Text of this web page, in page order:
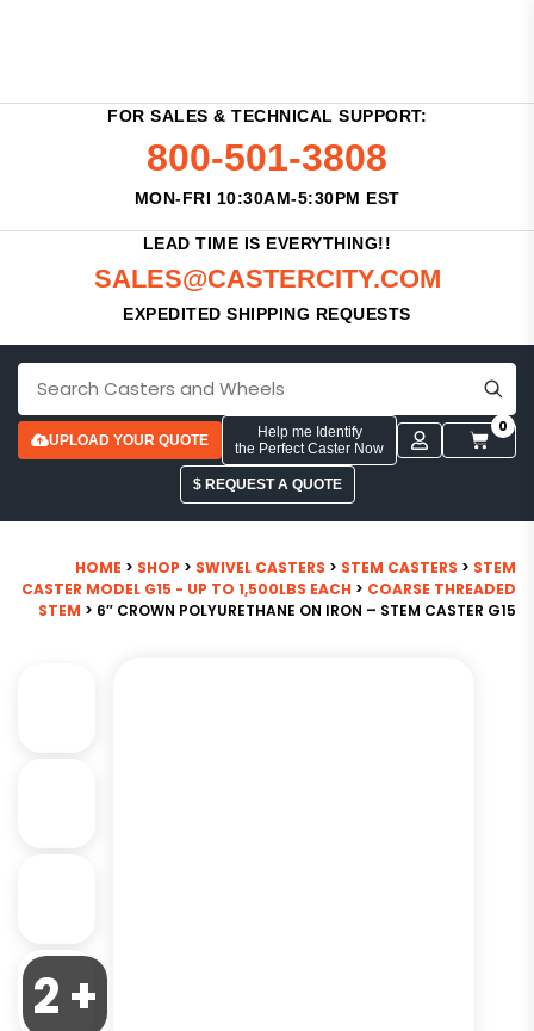
FOR SALES & TECHNICAL SUPPORT:
800-501-3808
MON-FRI 10:30AM-5:30PM EST
LEAD TIME IS EVERYTHING!!
SALES@CASTERCITY.COM
EXPEDITED SHIPPING REQUESTS
UPLOAD YOUR QUOTE
Help me Identify
the Perfect Caster Now
0
$ REQUEST A QUOTE
HOME > SHOP > SWIVEL CASTERS > STEM CASTERS > STEM
CASTER MODEL G15 - UP TO 1,500LBS EACH > COARSE THREADED
STEM > 6″ CROWN POLYURETHANE ON IRON – STEM CASTER G15
2 +